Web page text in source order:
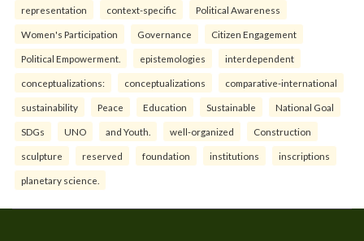
representation context-specific Political Awareness
Women's Participation Governance Citizen Engagement
Political Empowerment. epistemologies interdependent
conceptualizations: conceptualizations comparative-international
sustainability Peace Education Sustainable National Goal
SDGs UNO and Youth. well-organized Construction
sculpture reserved foundation institutions inscriptions
planetary science.